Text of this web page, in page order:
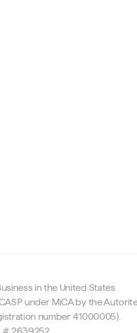
in the United States
under MiCA by the
number 41000005).